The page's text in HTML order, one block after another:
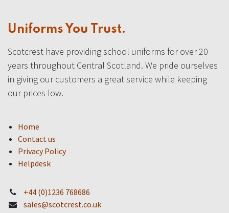
Uniforms You Trust.
Scotcrest have providing school uniforms for over 20
years throughout Central Scotland. We pride ourselves
in giving our customers a great service while keeping
our prices low.
Home
Contact us
Privacy Policy
Helpdesk
+44 (0)1236 768686
sales@scotcrest.co.uk